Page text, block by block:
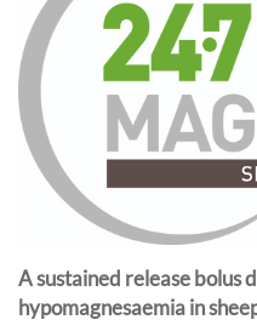
A sustained release bolus
hypomagnesaemia in